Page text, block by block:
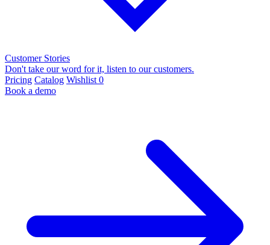
Customer Stories
Don't take our word for it, listen to our customers.
Pricing Catalog Wishlist 0
Book a demo